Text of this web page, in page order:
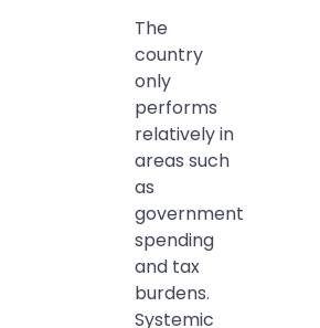
The
country
only
performs
relatively in
areas such
as
government
spending
and tax
burdens.
Systemic